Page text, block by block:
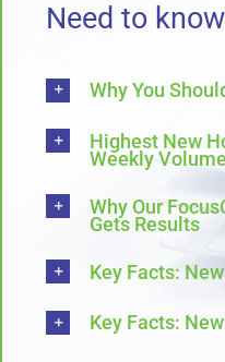
Need to know
Why You
Highest New
Weekly Volume
Why Our
Gets Results
Key Facts:
Key Facts: